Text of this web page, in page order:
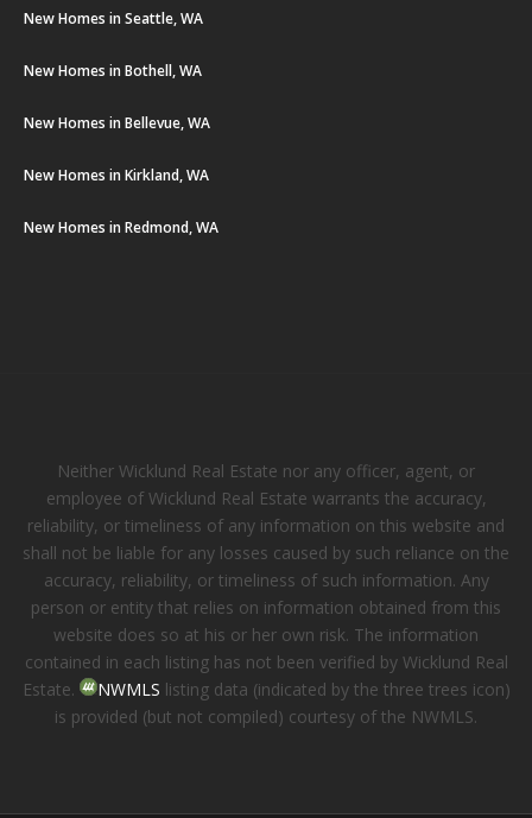
New Homes in Seattle, WA
New Homes in Bothell, WA
New Homes in Bellevue, WA
New Homes in Kirkland, WA
New Homes in Redmond, WA
Neither Wicklund Real Estate nor any officer, agent, or
employee of Wicklund Real Estate warrants the accuracy,
reliability, or timeliness of any information on this website and
shall not be liable for any losses caused by such reliance on the
accuracy, reliability, or timeliness of such information. Any
person or entity that relies on information obtained from this
website does so at his or her own risk. The information
contained in each listing has not been verified by Wicklund Real
Estate.
NWMLS listing data (indicated by the three trees icon)
is provided (but not compiled) courtesy of the NWMLS.